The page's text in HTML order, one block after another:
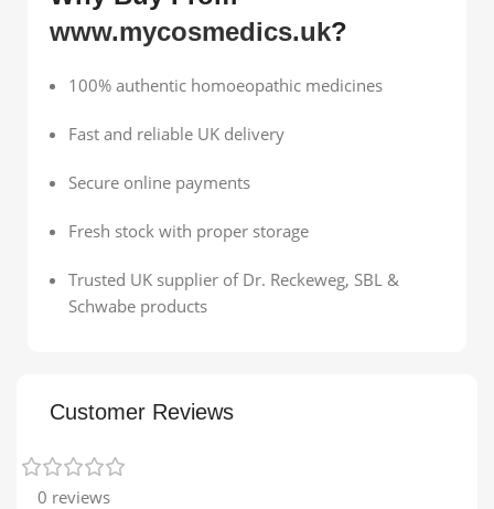
www.mycosmedics.uk?
100% authentic homoeopathic medicines
Fast and reliable UK delivery
Secure online payments
Fresh stock with proper storage
Trusted UK supplier of Dr. Reckeweg, SBL &
Schwabe products
Customer Reviews
0 reviews